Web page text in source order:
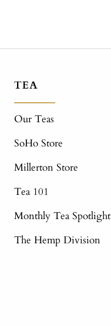
TEA
Our Teas
SoHo Store
Millerton Store
Tea 101
Monthly Tea Spotlight
The Hemp Division